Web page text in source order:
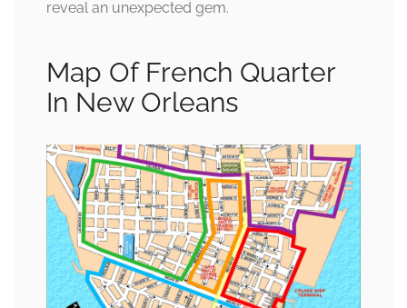
reveal an unexpected gem.
Map Of French Quarter
In New Orleans